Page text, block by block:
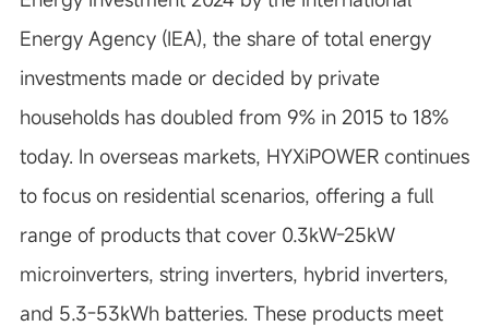
Energy Agency (IEA), the share of total energy
investments made or decided by private
households has doubled from 9% in 2015 to 18%
today. In overseas markets, HYXiPOWER continues
to focus on residential scenarios, offering a full
range of products that cover 0.3kW-25kW
microinverters, string inverters, hybrid inverters,
and 5.3-53kWh batteries. These products meet